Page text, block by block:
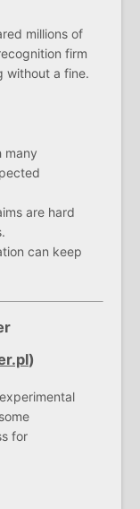
millions of
firm
without a fine.
many
are hard
can keep
)
for